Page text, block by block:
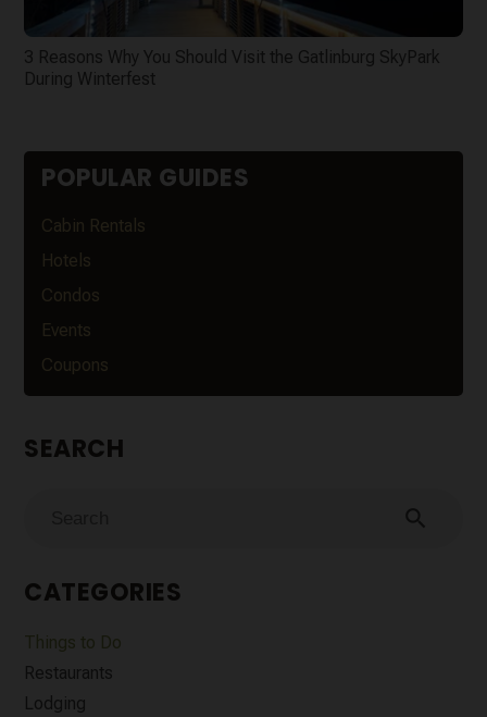
3 Reasons Why You Should Visit the Gatlinburg SkyPark
During Winterfest
POPULAR GUIDES
Cabin Rentals
Hotels
Condos
Events
Coupons
SEARCH
search
CATEGORIES
Things to Do
Restaurants
Lodging